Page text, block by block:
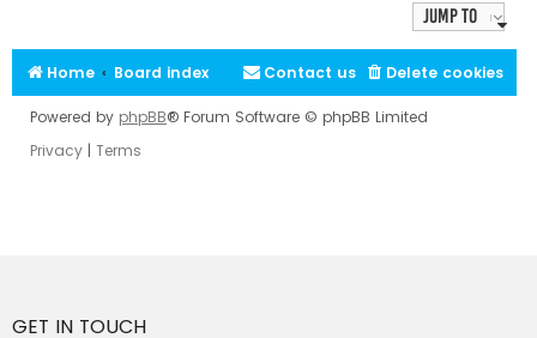
Jump to
Home Board index Delete cookies
Contact us
Powered by phpBB® Forum Software © phpBB Limited
Privacy | Terms
GET IN TOUCH